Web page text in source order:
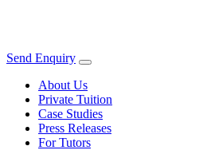
Send Enquiry
About Us
Private Tuition
Case Studies
Press Releases
For Tutors